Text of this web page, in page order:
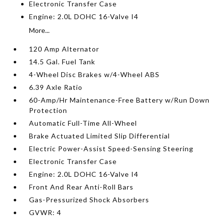
Electronic Transfer Case
Engine: 2.0L DOHC 16-Valve I4
More...
120 Amp Alternator
14.5 Gal. Fuel Tank
4-Wheel Disc Brakes w/4-Wheel ABS
6.39 Axle Ratio
60-Amp/Hr Maintenance-Free Battery w/Run Down
Protection
Automatic Full-Time All-Wheel
Brake Actuated Limited Slip Differential
Electric Power-Assist Speed-Sensing Steering
Electronic Transfer Case
Engine: 2.0L DOHC 16-Valve I4
Front And Rear Anti-Roll Bars
Gas-Pressurized Shock Absorbers
GVWR: 4